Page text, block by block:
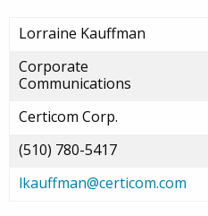
Lorraine Kauffman
Corporate
Communications
Certicom Corp.
(510) 780-5417
lkauffman@certicom.com